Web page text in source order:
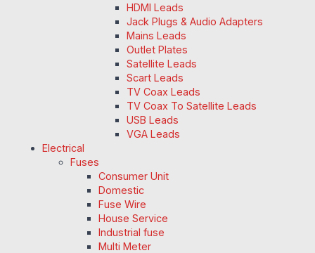
HDMI Leads
Jack Plugs & Audio Adapters
Mains Leads
Outlet Plates
Satellite Leads
Scart Leads
TV Coax Leads
TV Coax To Satellite Leads
USB Leads
VGA Leads
Electrical
Fuses
Consumer Unit
Domestic
Fuse Wire
House Service
Industrial fuse
Multi Meter